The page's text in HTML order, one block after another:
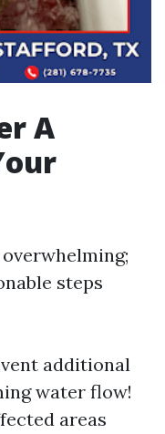
A
steps
additional
water flow!
areas